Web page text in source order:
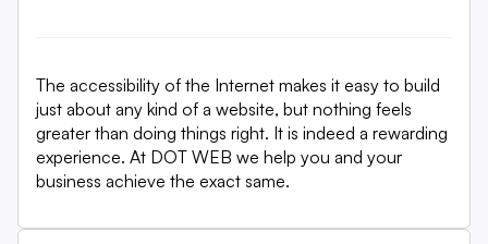
The accessibility of the Internet makes it easy to build
just about any kind of a website, but nothing feels
greater than doing things right. It is indeed a rewarding
experience. At DOT WEB we help you and your
business achieve the exact same.